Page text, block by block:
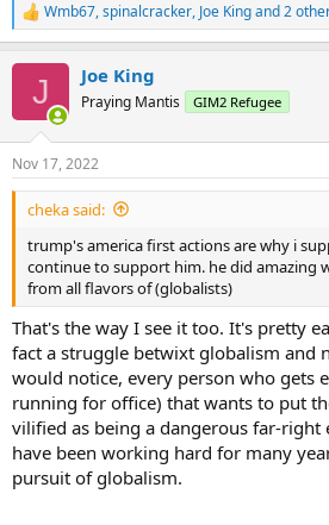
R
e
s
:
Wmb67,spinalcracker, Joe Kingand 2
J Joe King
Praying Mantis GIM2 Refugee
Nov 17, 2022
cheka said:
trump's america first actions are why i
continue to support him. he did amazing
from all flavors of (globalists)
That's the way I see it too. It's pretty
fact a struggle betwixt globalism and
would notice, every person who gets
running for office) that wants to put
vilified as being a dangerous far-right
have been working hard for many
pursuit of globalism.